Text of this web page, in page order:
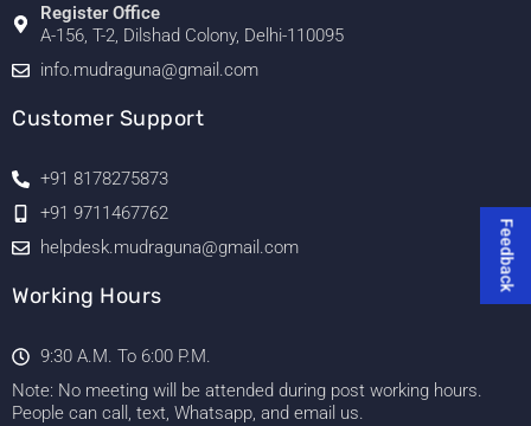
Register Office
A-156, T-2, Dilshad Colony, Delhi-110095
info.mudraguna@gmail.com
Customer Support
+91 8178275873
+91 9711467762
helpdesk.mudraguna@gmail.com
Working Hours
9:30 A.M. To 6:00 P.M.
Note: No meeting will be attended during post working hours.
People can call, text, Whatsapp, and email us.
Feedback